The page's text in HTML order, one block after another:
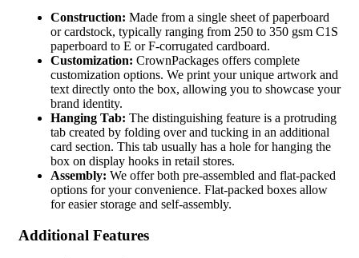
Construction: Made from a single sheet of paperboard
or cardstock, typically ranging from 250 to 350 gsm C1S
paperboard to E or F-corrugated cardboard.
Customization: CrownPackages offers complete
customization options. We print your unique artwork and
text directly onto the box, allowing you to showcase your
brand identity.
Hanging Tab: The distinguishing feature is a protruding
tab created by folding over and tucking in an additional
card section. This tab usually has a hole for hanging the
box on display hooks in retail stores.
Assembly: We offer both pre-assembled and flat-packed
options for your convenience. Flat-packed boxes allow
for easier storage and self-assembly.
Additional Features